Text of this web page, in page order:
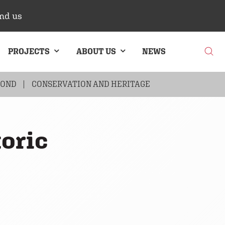
us
BRICK CLADDING
CONSERVATION AND HERITAGE
PROJECTS ABOUT US NEWS